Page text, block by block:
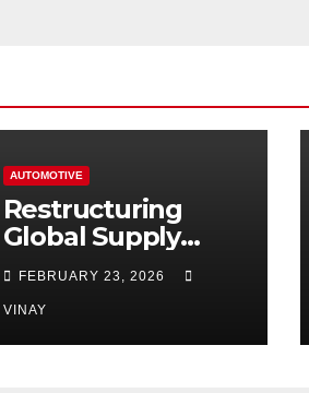
AUTOMOTIVE
Restructuring
Global Supply
Chains
FEBRUARY 23, 2026
VINAY